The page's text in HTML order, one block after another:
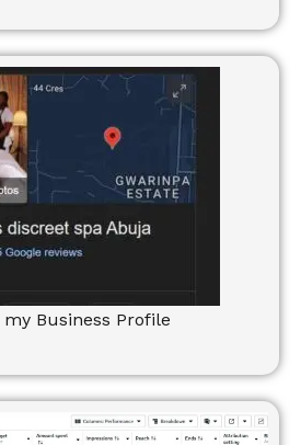
my Business Profile